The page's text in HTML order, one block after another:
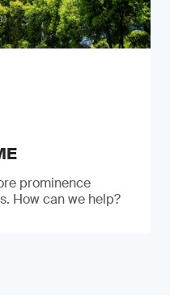
prominence
How can we help?